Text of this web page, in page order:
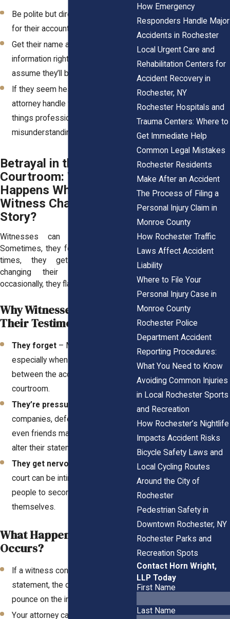
Be polite but direct when asking
for their account.
Get their name and contact
information right away—don’t
assume they’ll be available later.
If they seem hesitant, let your
attorney handle follow-ups to keep
things professional and avoid
misunderstandings.
Betrayal in the
Courtroom: What
Happens When a
Witness Changes Their
Story?
Witnesses can be unpredictable.
Sometimes, they forget details. Other
times, they get pressured into
changing their statements. And
occasionally, they flat-out lie.
Why Witnesses Change
Their Testimony
They forget – Memories fade,
especially when time passes
between the accident and the
courtroom.
They’re pressured
companies, defense attorneys, or
even friends may push them to
alter their statements.
They get nervous
court can be intimidating, causing
people to second-guess
themselves.
What Happens When This
Occurs?
If a witness contradicts their earlier
statement, the defense will
pounce on the inconsistency.
Your attorney can fight back with
How Emergency
Responders Handle Major
Accidents in Rochester
Local Urgent Care and
Rehabilitation Centers for
Accident Recovery in
Rochester, NY
Rochester Hospitals and
Trauma Centers: Where to
Get Immediate Help
Common Legal Mistakes
Rochester Residents
Make After an Accident
The Process of Filing a
Personal Injury Claim in
Monroe County
How Rochester Traffic
Laws Affect Accident
Liability
Where to File Your
Personal Injury Case in
Monroe County
Rochester Police
Department Accident
Reporting Procedures:
What You Need to Know
Avoiding Common Injuries
in Local Rochester Sports
and Recreation
How Rochester’s Nightlife
Impacts Accident Risks
Bicycle Safety Laws and
Local Cycling Routes
Around the City of
Rochester
Pedestrian Safety in
Downtown Rochester, NY
Rochester Parks and
Recreation Spots
Contact Horn Wright,
LLP Today
First Name
Last Name